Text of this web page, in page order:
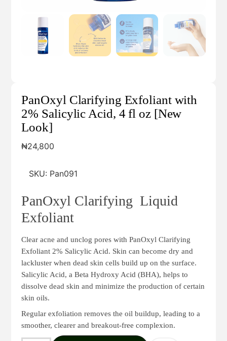
PanOxyl Clarifying Exfoliant with
2% Salicylic Acid, 4 fl oz [New
Look]
₦24,800
SKU: Pan091
PanOxyl Clarifying Liquid
Exfoliant
Clear acne and unclog pores with PanOxyl Clarifying
Exfoliant 2% Salicylic Acid. Skin can become dry and
lackluster when dead skin cells build up on the surface.
Salicylic Acid, a Beta Hydroxy Acid (BHA), helps to
dissolve dead skin and minimize the production of certain
skin oils.
Regular exfoliation removes the oil buildup, leading to a
smoother, clearer and breakout-free complexion.